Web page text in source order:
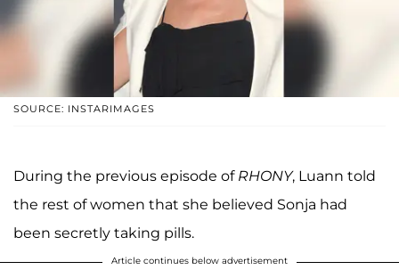
SOURCE: INSTARIMAGES
During the previous episode of RHONY, Luann told
the rest of women that she believed Sonja had
been secretly taking pills.
Article continues below advertisement